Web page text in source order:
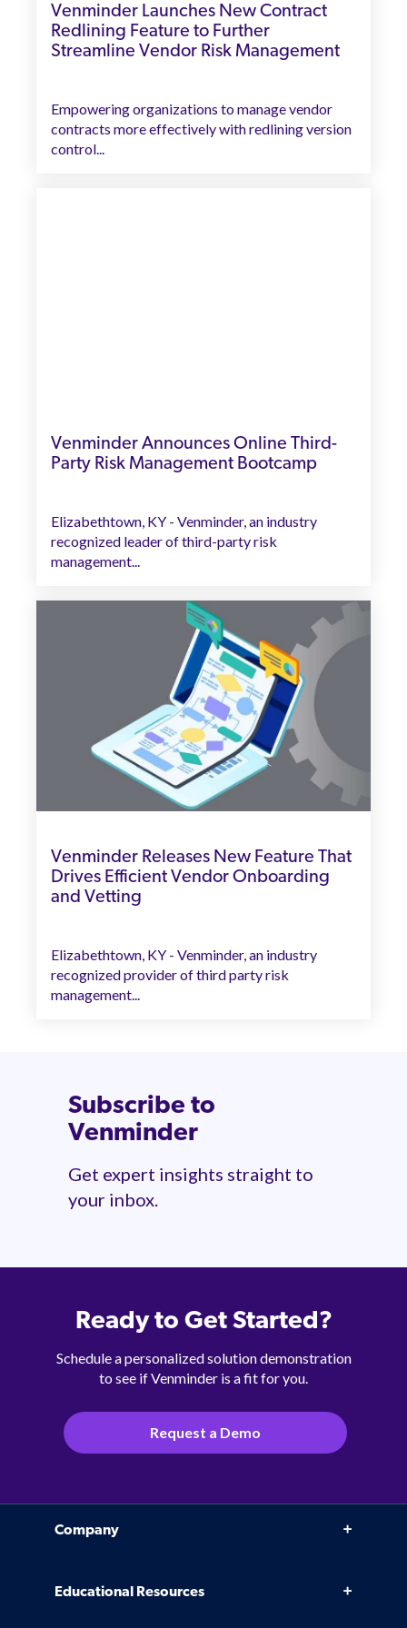
Venminder Launches New Contract
Redlining Feature to Further
Streamline Vendor Risk Management
Empowering organizations to manage vendor
contracts more effectively with redlining version
control...
Venminder Announces Online Third-
Party Risk Management Bootcamp
Elizabethtown, KY - Venminder, an industry
recognized leader of third-party risk
management...
Venminder Releases New Feature That
Drives Efficient Vendor Onboarding
and Vetting
Elizabethtown, KY - Venminder, an industry
recognized provider of third party risk
management...
Subscribe to
Venminder
Get expert insights straight to
your inbox.
Ready to Get Started?
Schedule a personalized solution demonstration
to see if Venminder is a fit for you.
Request a Demo
Company
Educational Resources